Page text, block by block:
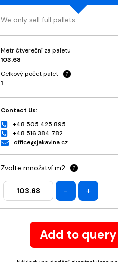
We only sell full pallets
Metr čtvereční za paletu
103.68
Celkový počet palet
?
1
Contact Us:
+48 505 425 895
+48 516 384 782
office@jakavlna.cz
Zvolte množství m2 ?
- +
Add to query